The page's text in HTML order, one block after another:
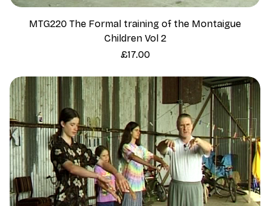
MTG220 The Formal training of the Montaigue
Children Vol 2
Price
£17.00